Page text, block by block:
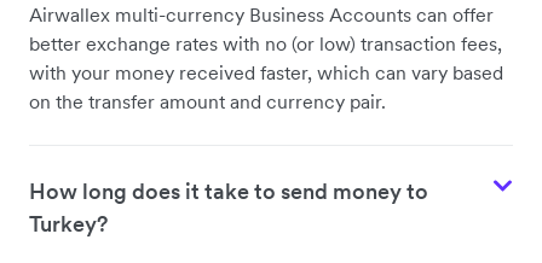
Airwallex multi-currency Business Accounts can offer
better exchange rates with no (or low) transaction fees,
with your money received faster, which can vary based
on the transfer amount and currency pair.
How long does it take to send money to
Turkey?